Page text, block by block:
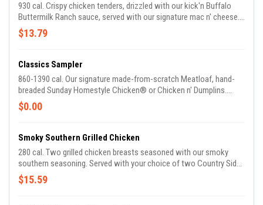
930 cal. Crispy chicken tenders, drizzled with our kick'n Buffalo
Buttermilk Ranch sauce, served with our signature mac n' cheese.
Topped with diced tomatoes and green onions. Comes with
Buttermilk Biscuits or Corn Muffins.
$13.79
Classics Sampler
860-1390 cal. Our signature made-from-scratch Meatloaf, hand-
breaded Sunday Homestyle Chicken® or Chicken n' Dumplins.
Enjoy all three entrees or your choice of two. Served with two
Country Sides and Buttermilk Biscuits or Corn Muffins.
$0.00
Smoky Southern Grilled Chicken
280 cal. Two grilled chicken breasts seasoned with our smoky
southern seasoning. Served with your choice of two Country Sides
and Buttermilk Biscuits or Corn Muffins.
$15.59